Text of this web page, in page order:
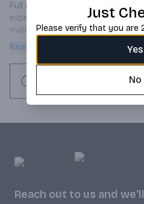
Full of juicy hop aroma and
experience is citrusy, tropical
malt and a balanced finish. Notes
and guava excite and linger on
Read more
Reach out to us and
Just
Please verify that you are
Yes
No